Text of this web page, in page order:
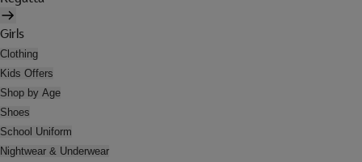
Girls
Clothing
Kids Offers
Shop by Age
Shoes
School Uniform
Nightwear & Underwear